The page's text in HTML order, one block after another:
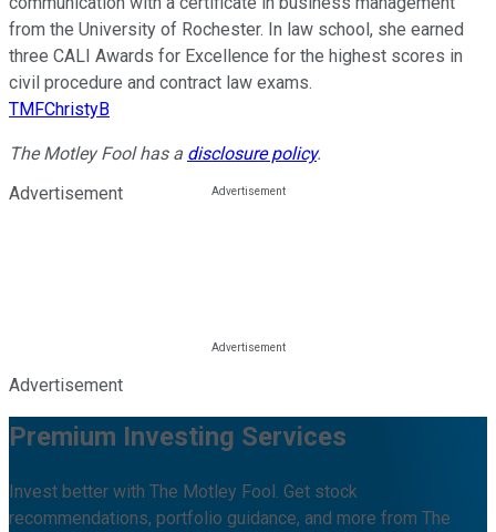
from the University of Rochester. In law school, she earned
three CALI Awards for Excellence for the highest scores in
civil procedure and contract law exams.
TMFChristyB
The Motley Fool has a disclosure policy.
Advertisement
Advertisement
Premium Investing Services
Invest better with The Motley Fool. Get stock
recommendations, portfolio guidance, and more from The